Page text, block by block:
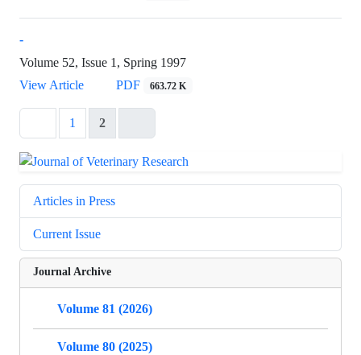
-
Volume 52, Issue 1, Spring 1997
View Article
PDF 663.72 K
1 2
Articles in Press
Current Issue
Journal Archive
Volume 81 (2026)
Volume 80 (2025)